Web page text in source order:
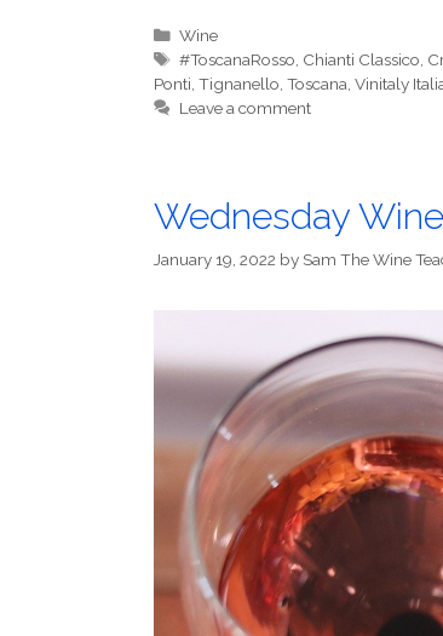
Categories
Wine
Tags
#ToscanaRosso Chianti Classico
Ponti Tignanello Toscana Vinitaly
Leave a comment
Wednesday
January 19, 2022 by Sam The Wine